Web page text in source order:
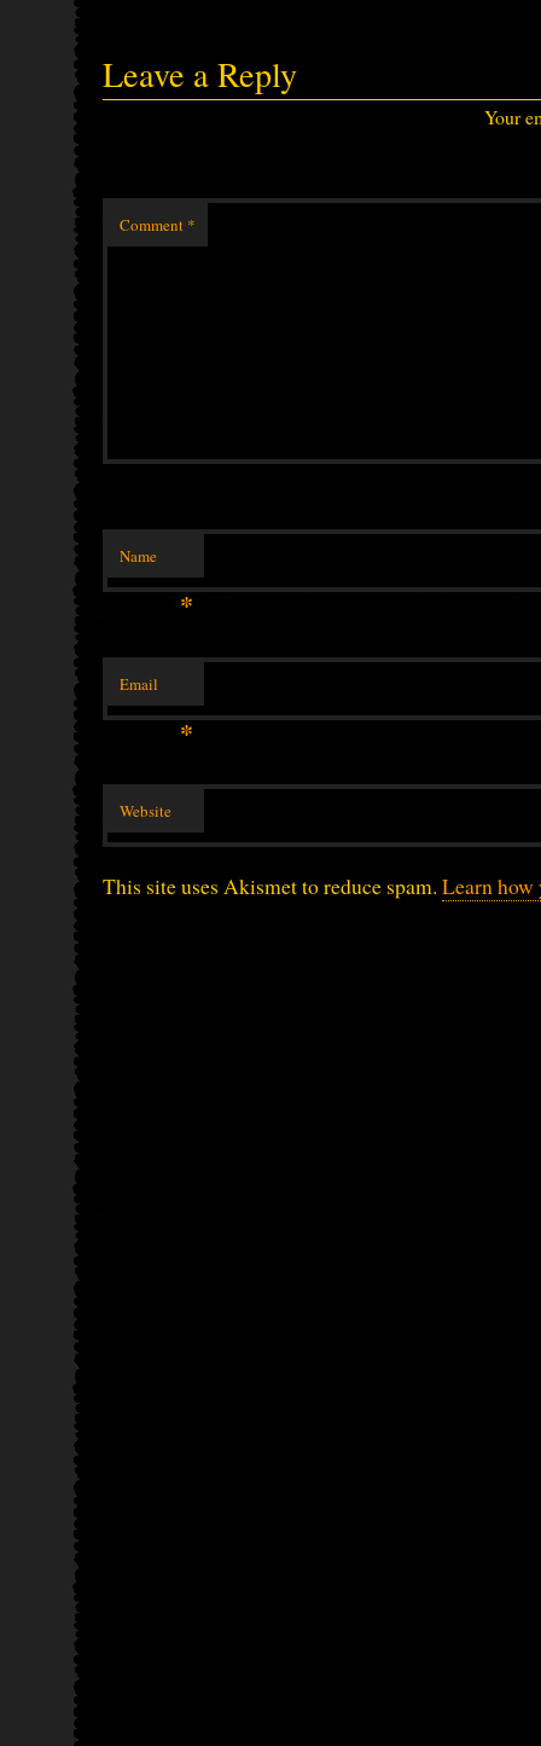
Leave a Reply
Your
Comment *
Name
*
Email
*
Website
This site uses Akismet to reduce spam. Learn how